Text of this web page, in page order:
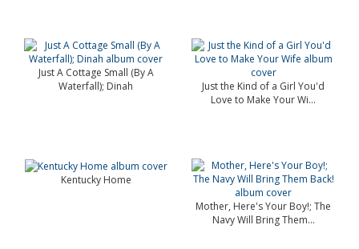
Just A Cottage Small (By A
Waterfall); Dinah
Just the Kind of a Girl You'd
Love to Make Your Wi...
Kentucky Home
Mother, Here's Your Boy!; The
Navy Will Bring Them...